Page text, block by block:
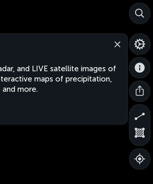
and LIVE satellite images of
maps of precipitation,
more.